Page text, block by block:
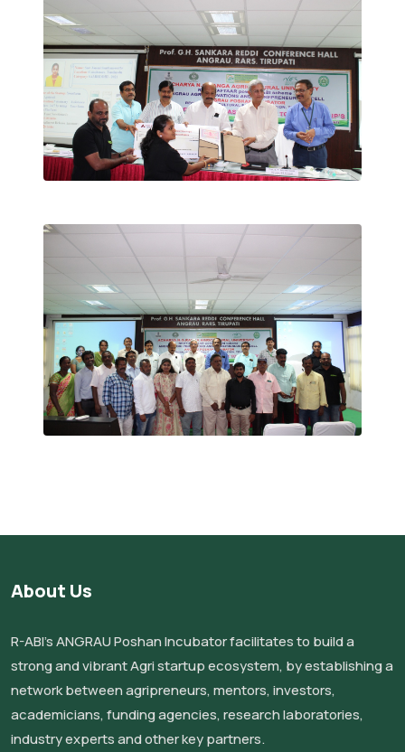
About Us
R-ABI’s ANGRAU Poshan Incubator facilitates to build a
strong and vibrant Agri startup ecosystem, by establishing a
network between agripreneurs, mentors, investors,
academicians, funding agencies, research laboratories,
industry experts and other key partners.